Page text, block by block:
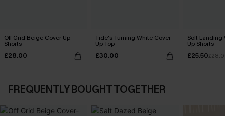
Off Grid Beige Cover-Up
Shorts
£28.00
Tide's Turning White Cover-
Up Top
£30.00
Soft Landing
Up Shorts
£25.50
FREQUENTLY BOUGHT TOGETHER